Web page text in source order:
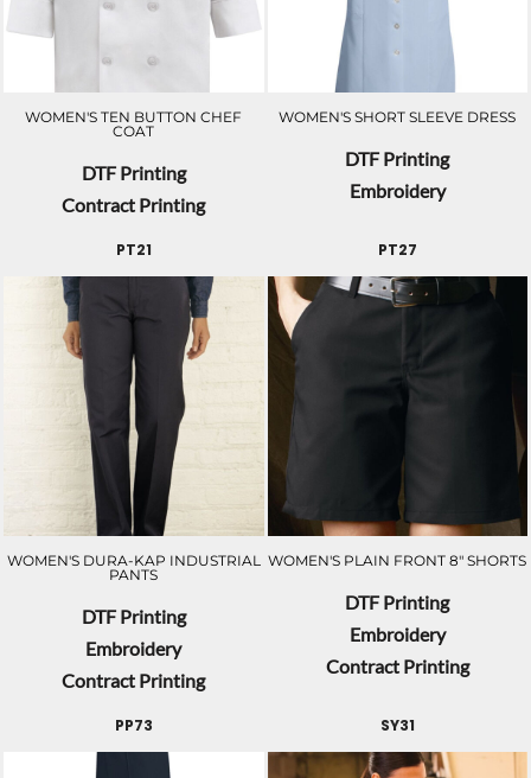
WOMEN'S TEN BUTTON CHEF
COAT
DTF Printing
Contract Printing
WOMEN'S SHORT SLEEVE DRESS
DTF Printing
Embroidery
PT21
WOMEN'S DURA-KAP INDUSTRIAL
PANTS
DTF Printing
Embroidery
Contract Printing
PT27
WOMEN'S PLAIN FRONT 8" SHORTS
DTF Printing
Embroidery
Contract Printing
PP73 SY31